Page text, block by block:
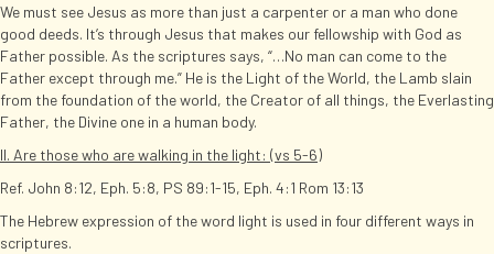
We must see Jesus as more than just a carpenter or a man who done
good deeds. It’s through Jesus that makes our fellowship with God as
Father possible. As the scriptures says, “…No man can come to the
Father except through me.” He is the Light of the World, the Lamb slain
from the foundation of the world, the Creator of all things, the Everlasting
Father, the Divine one in a human body.
II. Are those who are walking in the light: (vs 5-6)
Ref. John 8:12, Eph. 5:8, PS 89:1-15, Eph. 4:1 Rom 13:13
The Hebrew expression of the word light is used in four different ways in
scriptures.